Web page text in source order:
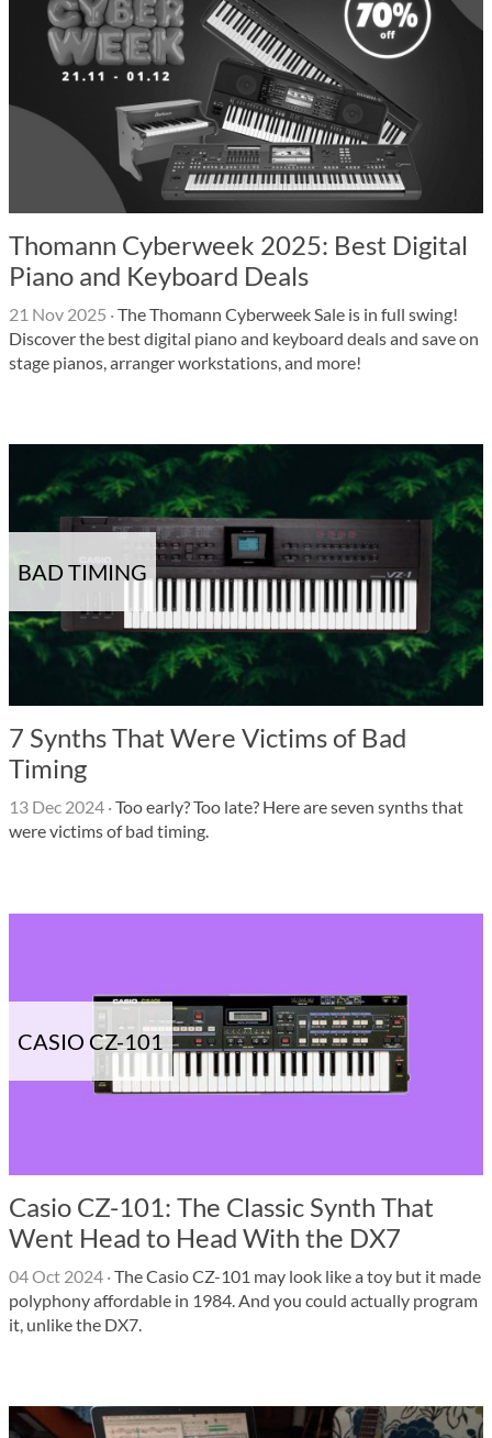
Thomann Cyberweek 2025: Best Digital
Piano and Keyboard Deals
21 Nov 2025 ·The Thomann Cyberweek Sale is in full swing!
Discover the best digital piano and keyboard deals and save on
stage pianos, arranger workstations, and more!
BAD TIMING
7 Synths That Were Victims of Bad
Timing
13 Dec 2024 ·Too early? Too late? Here are seven synths that
were victims of bad timing.
CASIO CZ-101
Casio CZ-101: The Classic Synth That
Went Head to Head With the DX7
04 Oct 2024 ·The Casio CZ-101 may look like a toy but it made
polyphony affordable in 1984. And you could actually program
it, unlike the DX7.